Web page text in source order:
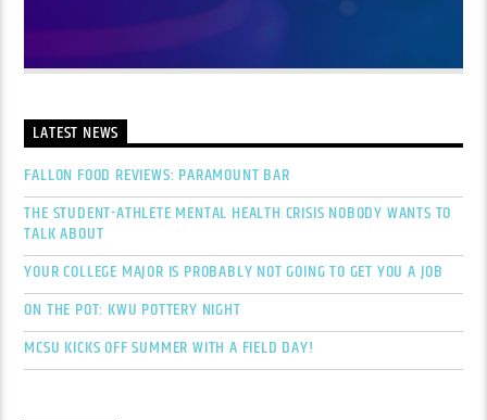
LATEST NEWS
FALLON FOOD REVIEWS: PARAMOUNT BAR
THE STUDENT-ATHLETE MENTAL HEALTH CRISIS NOBODY WANTS TO
TALK ABOUT
YOUR COLLEGE MAJOR IS PROBABLY NOT GOING TO GET YOU A JOB
ON THE POT: KWU POTTERY NIGHT
MCSU KICKS OFF SUMMER WITH A FIELD DAY!